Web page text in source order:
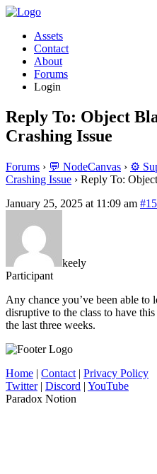
Assets
Contact
About
Forums
Login
Reply To: Object
Crashing Issue
Forums › 💬 NodeCanvas › ⚙️
Crashing Issue › Reply To:
January 25, 2025 at 11:09 am
keely
Participant
Any chance you’ve been able to
disruptive to the class to have
the last three weeks.
Home | Contact | Privacy Policy
Twitter| Discord | YouTube
Paradox Notion